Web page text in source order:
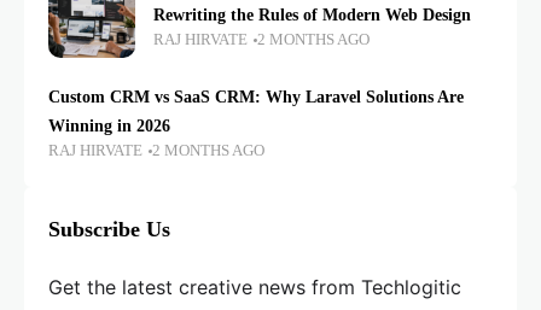
Rewriting the Rules of Modern Web Design
RAJ HIRVATE 2 MONTHS AGO
Custom CRM vs SaaS CRM: Why Laravel Solutions Are
Winning in 2026
RAJ HIRVATE 2 MONTHS AGO
Subscribe Us
Get the latest creative news from Techlogitic